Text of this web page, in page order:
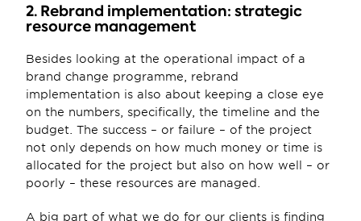
2. Rebrand implementation: strategic
resource management
Besides looking at the operational impact of a
brand change programme, rebrand
implementation is also about keeping a close eye
on the numbers, specifically, the timeline and the
budget. The success – or failure – of the project
not only depends on how much money or time is
allocated for the project but also on how well – or
poorly – these resources are managed.
A big part of what we do for our clients is finding